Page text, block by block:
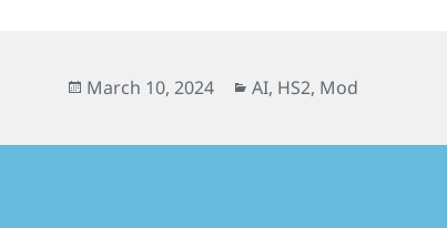
Posted
March 10, 2024 Categories
AI, HS2, Mod